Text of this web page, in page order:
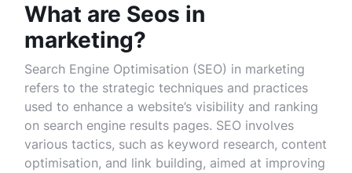
What are Seos in
marketing?
Search Engine Optimisation (SEO) in marketing
refers to the strategic techniques and practices
used to enhance a website’s visibility and ranking
on search engine results pages. SEO involves
various tactics, such as keyword research, content
optimisation, and link building, aimed at improving